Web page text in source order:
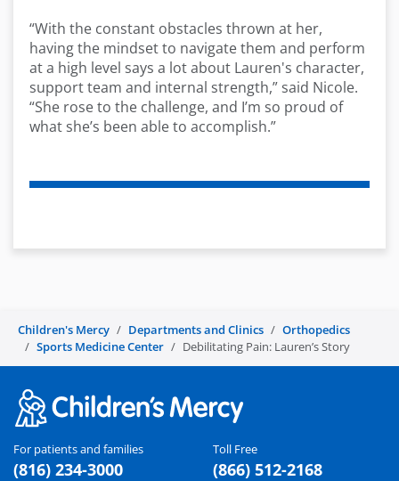
“With the constant obstacles thrown at her,
having the mindset to navigate them and perform
ata high level says a lot about Lauren's character,
support team and internal strength,” said Nicole.
“She rose to the challenge, and I’m so proud of
what she’s been able to accomplish.”
Children's Mercy Departments and Clinics
Orthopedics
Sports Medicine Center
Debilitating Pain: Lauren’s Story
For patients and families
(816) 234-3000
Toll Free
(866) 512-2168